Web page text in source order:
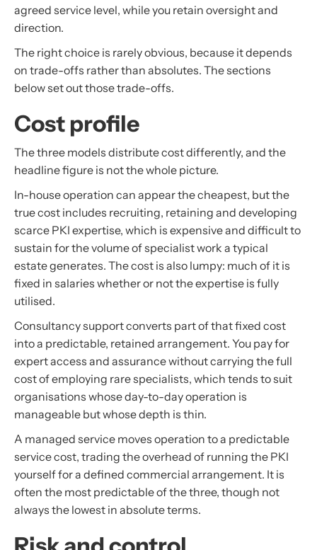
agreed service level, while you retain oversight and
direction.
The right choice is rarely obvious, because it depends
on trade-offs rather than absolutes. The sections
below set out those trade-offs.
Cost profile
The three models distribute cost differently, and the
headline figure is not the whole picture.
In-house operation can appear the cheapest, but the
true cost includes recruiting, retaining and developing
scarce PKI expertise, which is expensive and difficult to
sustain for the volume of specialist work a typical
estate generates. The cost is also lumpy: much of it is
fixed in salaries whether or not the expertise is fully
utilised.
Consultancy support converts part of that fixed cost
into a predictable, retained arrangement. You pay for
expert access and assurance without carrying the full
cost of employing rare specialists, which tends to suit
organisations whose day-to-day operation is
manageable but whose depth is thin.
A managed service moves operation to a predictable
service cost, trading the overhead of running the PKI
yourself for a defined commercial arrangement. It is
often the most predictable of the three, though not
always the lowest in absolute terms.